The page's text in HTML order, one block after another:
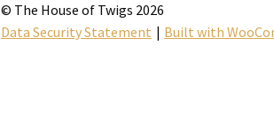
© The House of Twigs 2026
Data Security Statement
Built with